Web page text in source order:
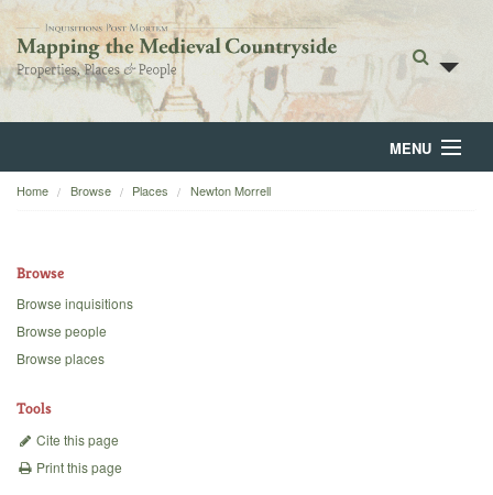
MENU
Home
Backgrounds
Home Browse Places Newton Morrell
Browse
Browse inquisitions
Browse people
Browse places
Tools
Cite this page
Print this page